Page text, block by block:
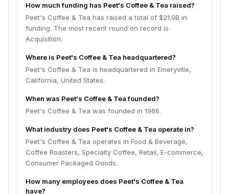
How much funding has Peet's Coffee & Tea raised?
Peet's Coffee & Tea has raised a total of $21.9B in
funding. The most recent round on record is
Acquisition.
Where is Peet's Coffee & Tea headquartered?
Peet's Coffee & Tea is headquartered in Emeryville,
California, United States.
When was Peet's Coffee & Tea founded?
Peet's Coffee & Tea was founded in 1966.
What industry does Peet's Coffee & Tea operate in?
Peet's Coffee & Tea operates in Food & Beverage,
Coffee Roasters, Specialty Coffee, Retail, E-commerce,
Consumer Packaged Goods.
How many employees does Peet's Coffee & Tea
have?